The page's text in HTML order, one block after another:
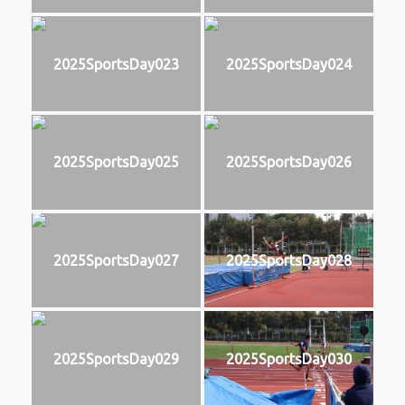
2025SportsDay023 2025SportsDay024
2025SportsDay025 2025SportsDay026
2025SportsDay027 2025SportsDay028
2025SportsDay029 2025SportsDay030